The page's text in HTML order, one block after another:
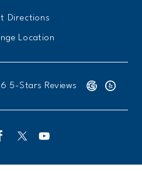
Directions
Location
Chiropractic reviews:
5-Stars Reviews (Opens